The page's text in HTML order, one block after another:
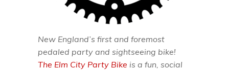
New England’s first and foremost
pedaled party and sightseeing bike!
The Elm City Party Bike is a fun, social